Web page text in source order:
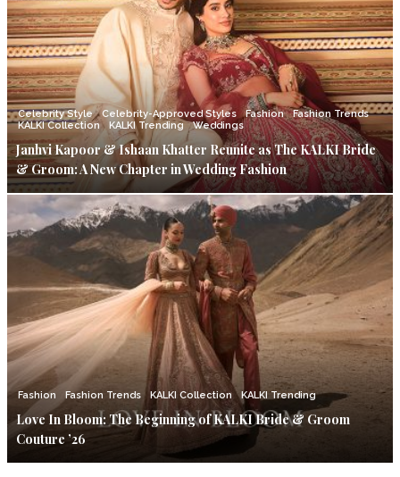
Celebrity Style Celebrity-Approved Styles Fashion
Fashion Trends
KALKI Collection
KALKI Trending Weddings
Janhvi Kapoor & Ishaan Khatter Reunite as The KALKI Bride
& Groom: A New Chapter in Wedding Fashion
Fashion Fashion Trends KALKI Collection KALKI Trending
Love In Bloom: The Beginning of KALKI Bride & Groom
Couture ’26